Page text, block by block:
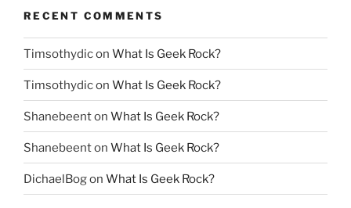
RECENT COMMENTS
Timsothydicon What Is Geek Rock?
Timsothydicon What Is Geek Rock?
Shanebeenton What Is Geek Rock?
Shanebeenton What Is Geek Rock?
DichaelBogon What Is Geek Rock?